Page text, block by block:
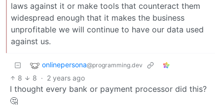
laws against it or make tools that counteract them
widespread enough that it makes the business
unprofitable we will continue to have our data used
against us.
onlinepersona@programming.dev
8 8 · 2 years ago
I thought every bank or payment processor did this?
🤔